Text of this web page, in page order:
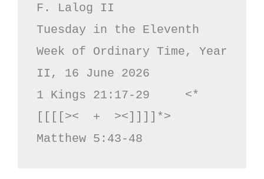
F. Lalog II
Tuesday in the Eleventh
Week of Ordinary Time, Year
II, 16 June 2026
1 Kings 21:17-29     <*
[[[[><  +  ><]]]]*>
Matthew 5:43-48